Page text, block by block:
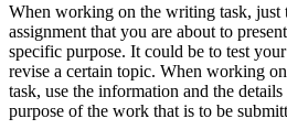
When working on the writing task, just
assignment that you are about to
specific purpose. It could be to test
revise a certain topic. When working
task, use the information and the
purpose of the work that is to be